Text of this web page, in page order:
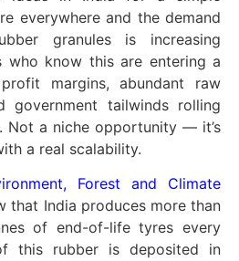
everywhere and the demand
granules is increasing
who know this are entering a
margins, abundant raw
government tailwinds rolling
Not a niche opportunity — it’s
a real scalability.
Forest and Climate
that India produces more than
of end-of-life tyres every
this rubber is deposited in